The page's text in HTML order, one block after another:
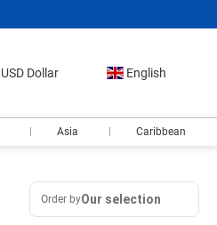
USD Dollar English
Asia Caribbean
Order byOur selection